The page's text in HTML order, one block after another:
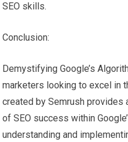
SEO skills.
Conclusion:
Demystifying Google’s
marketers looking to excel in
created by Semrush
of SEO success within
understanding and